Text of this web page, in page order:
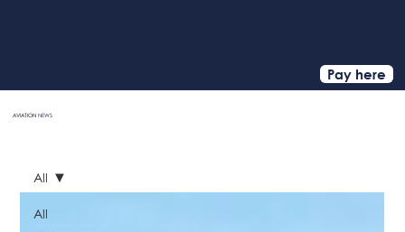
Pay here
AVIATIONNEWS
All
All